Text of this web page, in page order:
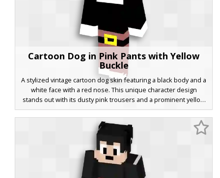
Cartoon Dog in Pink Pants with Yellow
Buckle
A stylized vintage cartoon dog skin featuring a black body and a
white face with a red nose. This unique character design
stands out with its dusty pink trousers and a prominent yellow
belt buckle, perfect for players looking for a classic animation
aesthetic in their Minecraft world. The minimalist pixel art style
captures the essence of retro cartoons with clean lines and
bold color blocking.